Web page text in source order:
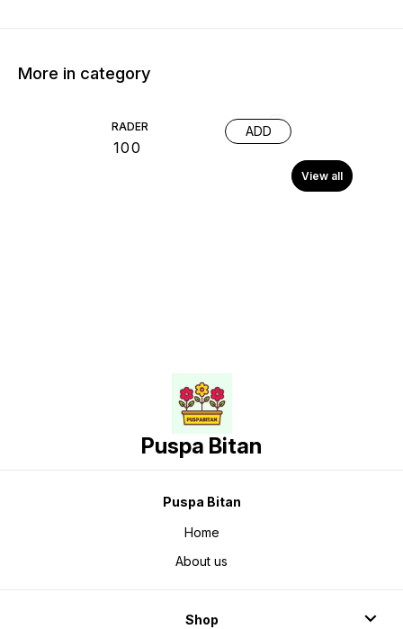
More in category
RADER
100
ADD
View all
Puspa Bitan
Puspa Bitan
Home
About us
Shop